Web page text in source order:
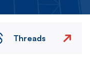
Threads